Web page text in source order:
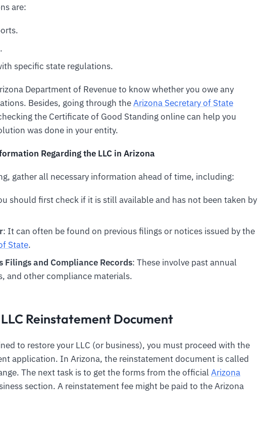
are:
specific state regulations.
Department of Revenue to know whether you owe any
Besides, going through theArizona Secretary of State
the Certificate of Good Standing online can help you
was done in your entity.
Regarding the LLC in Arizona
gather all necessary information ahead of time, including:
should first check if it is still available and has not been taken by
: It can often be found on previous filings or notices issued by the
State.
Filings and Compliance Records: These involve past annual
and other compliance materials.
Reinstatement Document
to restore your LLC (or business), you must proceed with the
application. In Arizona, the reinstatement document is called
The next task is to get the forms from the official Arizona
section. A reinstatement fee might be paid to the Arizona